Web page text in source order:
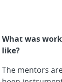
What was
like?
The mentors